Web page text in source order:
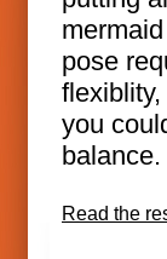
pose
you
balance.
Read the